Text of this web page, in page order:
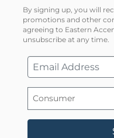
By signing up, you will
promotions and other
agreeing to Eastern
unsubscribe at any time.